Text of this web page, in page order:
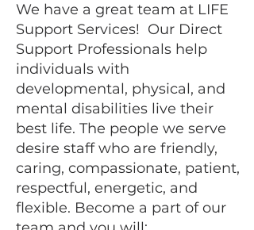
We have a great team at LIFE
Support Services! Our Direct
Support Professionals help
individuals with
developmental, physical, and
mental disabilities live their
best life. The people we serve
desire staff who are friendly,
caring, compassionate, patient,
respectful, energetic, and
flexible. Become a part of our